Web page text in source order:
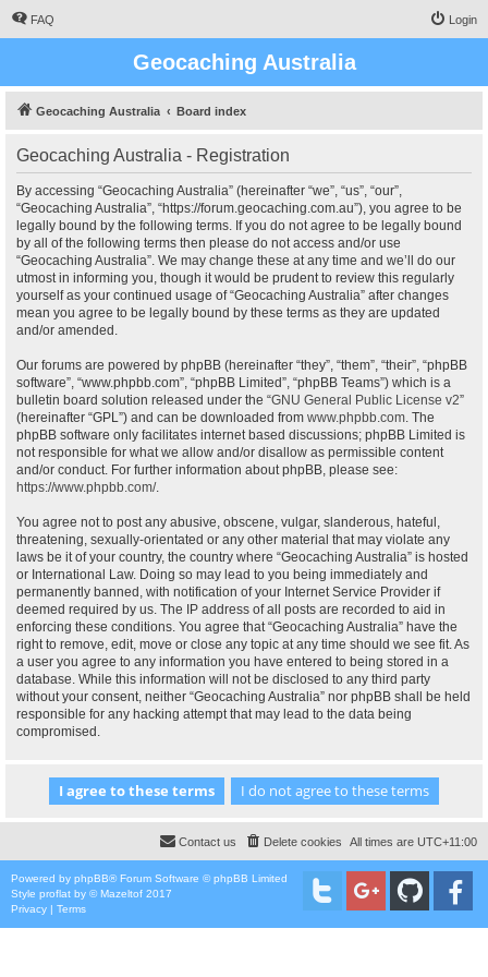
FAQ Login
Geocaching Australia
Geocaching Australia Board index
Geocaching Australia - Registration
By accessing “Geocaching Australia” (hereinafter “we”, “us”, “our”,
“Geocaching Australia”, “https://forum.geocaching.com.au”), you agree to be
legally bound by the following terms. If you do not agree to be legally bound
by all of the following terms then please do not access and/or use
“Geocaching Australia”. We may change these at any time and we’ll do our
utmost in informing you, though it would be prudent to review this regularly
yourself as your continued usage of “Geocaching Australia” after changes
mean you agree to be legally bound by these terms as they are updated
and/or amended.
Our forums are powered by phpBB (hereinafter “they”, “them”, “their”, “phpBB
software”, “www.phpbb.com”, “phpBB Limited”, “phpBB Teams”) which is a
bulletin board solution released under the “GNU General Public License v2”
(hereinafter “GPL”) and can be downloaded from www.phpbb.com. The
phpBB software only facilitates internet based discussions; phpBB Limited is
not responsible for what we allow and/or disallow as permissible content
and/or conduct. For further information about phpBB, please see:
https://www.phpbb.com/.
You agree not to post any abusive, obscene, vulgar, slanderous, hateful,
threatening, sexually-orientated or any other material that may violate any
laws be it of your country, the country where “Geocaching Australia” is hosted
or International Law. Doing so may lead to you being immediately and
permanently banned, with notification of your Internet Service Provider if
deemed required by us. The IP address of all posts are recorded to aid in
enforcing these conditions. You agree that “Geocaching Australia” have the
right to remove, edit, move or close any topic at any time should we see fit. As
a user you agree to any information you have entered to being stored in a
database. While this information will not be disclosed to any third party
without your consent, neither “Geocaching Australia” nor phpBB shall be held
responsible for any hacking attempt that may lead to the data being
compromised.
All times are UTC+11:00
Delete cookies
Contact us
Powered by phpBB® Forum Software © phpBB Limited
Style proflat by ©Mazeltof 2017
Privacy | Terms